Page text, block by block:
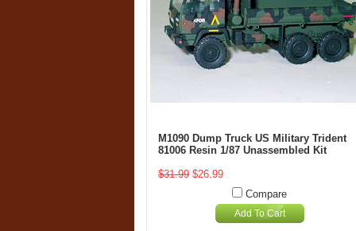
M1090 Dump Truck US Military Trident
81006 Resin 1/87 Unassembled Kit
$31.99 $26.99
Compare
Add To Cart